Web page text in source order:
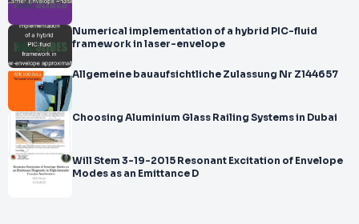
Numerical implementation of a hybrid PIC-fluid
framework in laser-envelope
Allgemeine bauaufsichtliche Zulassung Nr Z144657
Choosing Aluminium Glass Railing Systems in Dubai
Will Stem 3-19-2015 Resonant Excitation of Envelope
Modes as an Emittance D